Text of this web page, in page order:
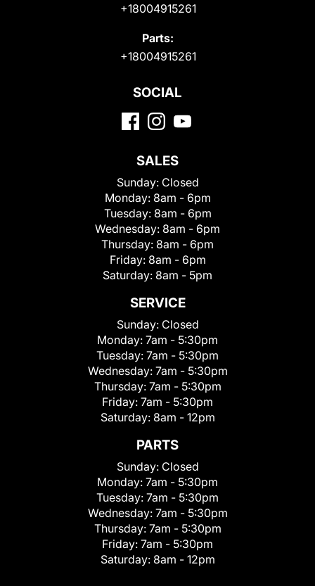
+18004915261
Parts:
+18004915261
SOCIAL
SALES
Sunday: Closed
Monday: 8am - 6pm
Tuesday: 8am - 6pm
Wednesday: 8am - 6pm
Thursday: 8am - 6pm
Friday: 8am - 6pm
Saturday: 8am - 5pm
SERVICE
Sunday: Closed
Monday: 7am - 5:30pm
Tuesday: 7am - 5:30pm
Wednesday: 7am - 5:30pm
Thursday: 7am - 5:30pm
Friday: 7am - 5:30pm
Saturday: 8am - 12pm
PARTS
Sunday: Closed
Monday: 7am - 5:30pm
Tuesday: 7am - 5:30pm
Wednesday: 7am - 5:30pm
Thursday: 7am - 5:30pm
Friday: 7am - 5:30pm
Saturday: 8am - 12pm